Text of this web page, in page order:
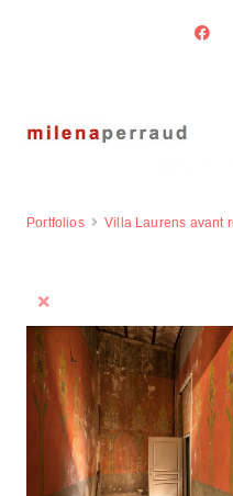
Portfolios Villa Laurens avant